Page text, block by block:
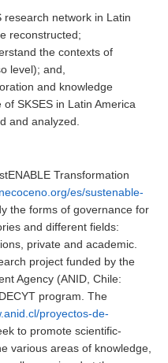
research network in Latin
reconstructed;
the contexts of
level); and,
and knowledge
SKSES in Latin America
and analyzed.
Transformation
es/sustenable-
the forms of governance for
and different fields:
private and academic.
project funded by the
Agency (ANID, Chile:
program. The
proyectos-de-
to promote scientific-
various areas of knowledge,